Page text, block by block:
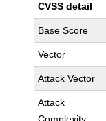
CVSS detail
Base Score
Vector
Attack Vector
Attack